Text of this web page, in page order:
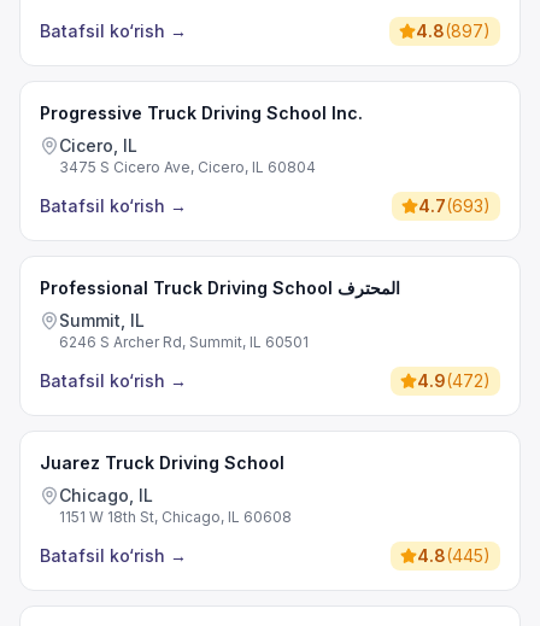
Batafsil ko‘rish → 4.8(897)
Progressive Truck Driving School Inc.
Cicero, IL
3475 S Cicero Ave, Cicero, IL 60804
Batafsil ko‘rish → 4.7(693)
Professional Truck Driving School المحترف
Summit, IL
6246 S Archer Rd, Summit, IL 60501
Batafsil ko‘rish → 4.9(472)
Juarez Truck Driving School
Chicago, IL
1151 W 18th St, Chicago, IL 60608
Batafsil ko‘rish → 4.8(445)